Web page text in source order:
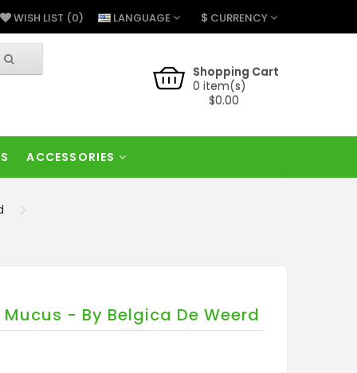
$ CURRENCY
LANGUAGE
WISH LIST (0)
Shopping Cart
0 item(s)
$0.00
ACCESSORIES
- By Belgica De Weerd